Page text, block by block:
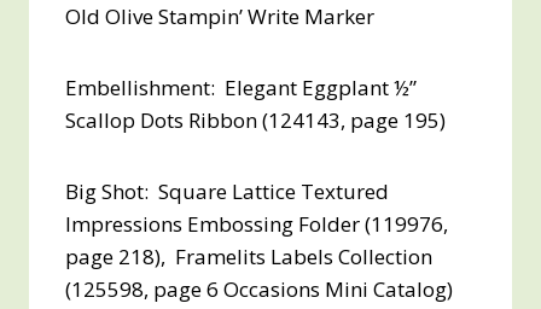
Old Olive Stampin’ Write Marker
Embellishment: Elegant Eggplant ½”
Scallop Dots Ribbon (124143, page 195)
Big Shot: Square Lattice Textured
Impressions Embossing Folder (119976,
page 218), Framelits Labels Collection
(125598, page 6 Occasions Mini Catalog)